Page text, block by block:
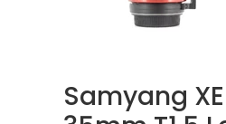
Samyang